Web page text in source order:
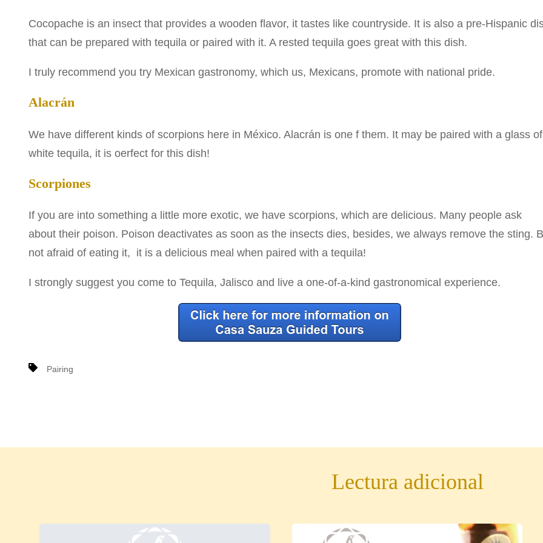
Cocopache is an insect that provides a wooden flavor, it tastes like countryside. It is also a pre-Hispanic
that can be prepared with tequila or paired with it. A rested tequila goes great with this dish.
I truly recommend you try Mexican gastronomy, which us, Mexicans, promote with national pride.
Alacrán
We have different kinds of scorpions here in México. Alacrán is one f them. It may be paired with a glass of
white tequila, it is oerfect for this dish!
Scorpiones
If you are into something a little more exotic, we have scorpions, which are delicious. Many people ask
about their poison. Poison deactivates as soon as the insects dies, besides, we always remove the sting.
not afraid of eating it, it is a delicious meal when paired with a tequila!
I strongly suggest you come to Tequila, Jalisco and live a one-of-a-kind gastronomical experience.
Pairing
Lectura adicional